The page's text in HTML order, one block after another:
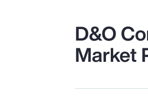
D&O
Market